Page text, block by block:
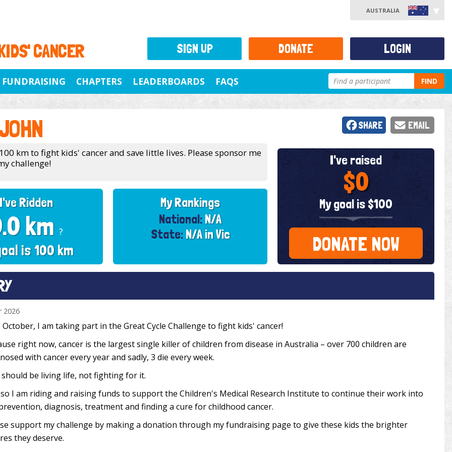
CANCER
AUSTRALIA
FUNDRAISING CHAPTERS LEADERBOARDS FAQS FIND
km to fight kids' cancer and save little lives. Please sponsor me
challenge!
Ridden
km ?
is 100 km
My Rankings
National: N/A
State:N/A in Vic
I've raised
$0
My goal is $100
DONATE NOW
SHARE EMAIL
2026
October, I am taking part in the Great Cycle Challenge to fight kids' cancer!
right now, cancer is the largest single killer of children from disease in Australia – over 700 children are
with cancer every year and sadly, 3 die every week.
should be living life, not fighting for it.
I am riding and raising funds to support the Children's Medical Research Institute to continue their work into
diagnosis, treatment and finding a cure for childhood cancer.
support my challenge by making a donation through my fundraising page to give these kids the brighter
they deserve.
SIGN UP DONATE LOGIN